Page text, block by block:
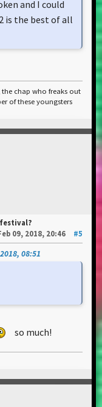
and I could
is the best of all
the chap who freaks out
of these youngsters
09, 2018, 20:46
#5
08:51
so much!